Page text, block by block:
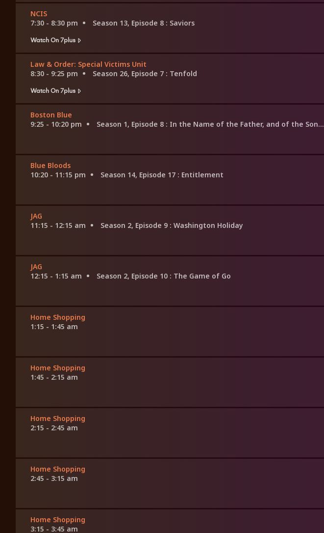
NCIS
7:30 - 8:30 pm
Season 13, Episode 8 : Saviors
Watch On 7plus
Law & Order: Special Victims Unit
8:30 - 9:25 pm
Season 26, Episode 7 : Tenfold
Watch On 7plus
Boston Blue
9:25 - 10:20 pm
Season 1, Episode 8 : In the Name of the Father, and of the Son...
Blue Bloods
10:20 - 11:15 pm
Season 14, Episode 17 : Entitlement
JAG
11:15 - 12:15 am
Season 2, Episode 9 : Washington Holiday
JAG
12:15 - 1:15 am
Season 2, Episode 10 : The Game of Go
Home Shopping
1:15 - 1:45 am
Home Shopping
1:45 - 2:15 am
Home Shopping
2:15 - 2:45 am
Home Shopping
2:45 - 3:15 am
Home Shopping
3:15 - 3:45 am